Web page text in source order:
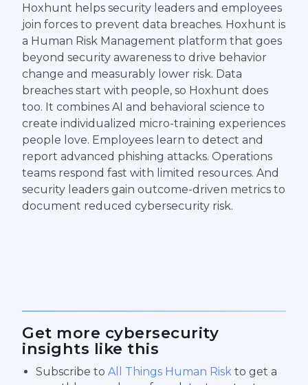
Hoxhunt helps security leaders and employees
join forces to prevent data breaches. Hoxhunt is
a Human Risk Management platform that goes
beyond security awareness to drive behavior
change and measurably lower risk. Data
breaches start with people, so Hoxhunt does
too. It combines AI and behavioral science to
create individualized micro-training experiences
people love. Employees learn to detect and
report advanced phishing attacks. Operations
teams respond fast with limited resources. And
security leaders gain outcome-driven metrics to
document reduced cybersecurity risk.
Get more cybersecurity
insights like this
Subscribe to All Things Human Risk to get a